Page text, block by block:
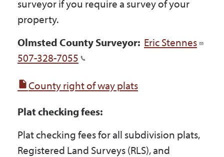
surveyor if you require a survey of your
property.
Olmsted County Surveyor: Eric Stennes
507-328-7055
County right of way plats
Plat checking fees:
Plat checking fees for all subdivision plats,
Registered Land Surveys (RLS), and